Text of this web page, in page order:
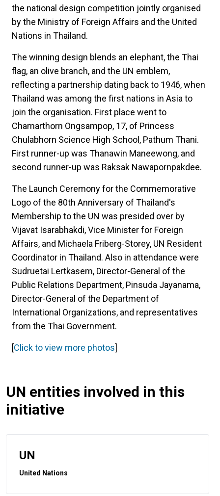
the national design competition jointly organised
by the Ministry of Foreign Affairs and the United
Nations in Thailand.
The winning design blends an elephant, the Thai
flag, an olive branch, and the UN emblem,
reflecting a partnership dating back to 1946, when
Thailand was among the first nations in Asia to
join the organisation. First place went to
Chamarthorn Ongsampop, 17, of Princess
Chulabhorn Science High School, Pathum Thani.
First runner-up was Thanawin Maneewong, and
second runner-up was Raksak Nawapornpakdee.
The Launch Ceremony for the Commemorative
Logo of the 80th Anniversary of Thailand's
Membership to the UN was presided over by
Vijavat Isarabhakdi, Vice Minister for Foreign
Affairs, and Michaela Friberg-Storey, UN Resident
Coordinator in Thailand. Also in attendance were
Sudruetai Lertkasem, Director-General of the
Public Relations Department, Pinsuda Jayanama,
Director-General of the Department of
International Organizations, and representatives
from the Thai Government.
[Click to view more photos]
UN entities involved in this
initiative
UN
United Nations